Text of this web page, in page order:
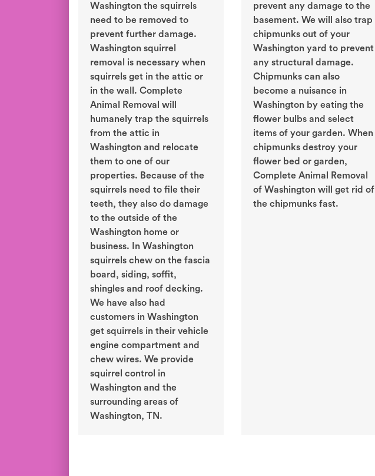
Washington the squirrels
need to be removed to
prevent further damage.
Washington squirrel
removal is necessary when
squirrels get in the attic or
in the wall. Complete
Animal Removal will
humanely trap the squirrels
from the attic in
Washington and relocate
them to one of our
properties. Because of the
squirrels need to file their
teeth, they also do damage
to the outside of the
Washington home or
business. In Washington
squirrels chew on the fascia
board, siding, soffit,
shingles and roof decking.
We have also had
customers in Washington
get squirrels in their vehicle
engine compartment and
chew wires. We provide
squirrel control in
Washington and the
surrounding areas of
Washington, TN.
prevent any damage to the
basement. We will also trap
chipmunks out of your
Washington yard to prevent
any structural damage.
Chipmunks can also
become a nuisance in
Washington by eating the
flower bulbs and select
items of your garden. When
chipmunks destroy your
flower bed or garden,
Complete Animal Removal
of Washington will get rid of
the chipmunks fast.